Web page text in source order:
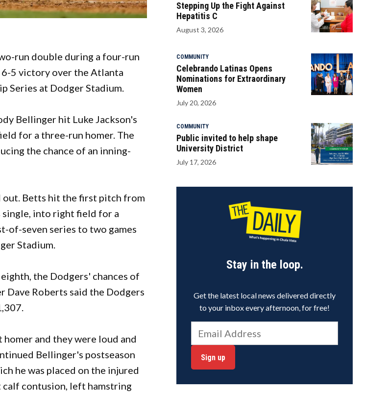
run double during a four-run
5 victory over the Atlanta
Series at Dodger Stadium.
Bellinger hit Luke Jackson's
for a three-run homer. The
the chance of an inning-
Betts hit the first pitch from
single, into right field for a
of-seven series to two games
Stadium.
the Dodgers' chances of
Dave Roberts said the Dodgers
and they were loud and
Bellinger's postseason
he was placed on the injured
calf contusion, left hamstring
Stepping Up the Fight Against
Hepatitis C
August 3, 2026
COMMUNITY
Celebrando Latinas Opens
Nominations for Extraordinary
Women
July 20, 2026
COMMUNITY
Public invited to help shape
University District
July 17, 2026
Stay in the loop.
Get the latest local news delivered directly
to your inbox every afternoon, for free!
Sign up